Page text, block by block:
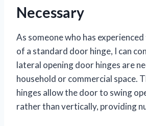
Necessary
As someone who has
of a standard door hinge, I can
lateral opening door hinges are
household or commercial space.
hinges allow the door to swing
rather than vertically, providing